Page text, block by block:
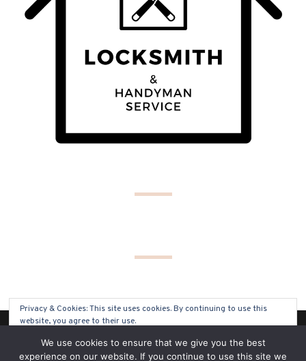
(C) COPYRIGHT 2019 - ALL RIGHTS RESERVED
Privacy & Cookies: This site uses cookies. By continuing to use this
website, you agree to their use.
To find out more, including how to control cookies, see here: Cookie
Policy
We use cookies to ensure that we give you the best
experience on our website. If you continue to use this site we